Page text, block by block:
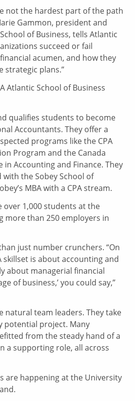
not the hardest part of the path
Gammon, president and
of Business, tells Atlantic
succeed or fail
acumen, and how they
strategic plans.”
Atlantic School of Business
qualifies students to become
Accountants. They offer a
programs like the CPA
Program and the Canada
in Accounting and Finance. They
the Sobey School of
MBA with a CPA stream.
over 1,000 students at the
more than 250 employers in
just number crunchers. “On
skillset is about accounting and
about managerial financial
of business,’ you could say,”
natural team leaders. They take
potential project. Many
from the steady hand of a
a supporting role, all across
are happening at the University